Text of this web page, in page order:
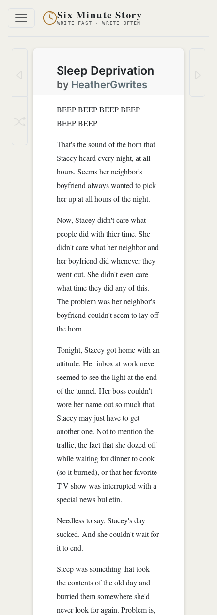
Six Minute Story
WRITE FAST · WRITE OFTEN
Sleep Deprivation
by HeatherGwrites
BEEP BEEP BEEP BEEP
BEEP BEEP
That's the sound of the horn that
Stacey heard every night, at all
hours. Seems her neighbor's
boyfriend always wanted to pick
her up at all hours of the night.
Now, Stacey didn't care what
people did with thier time. She
didn't care what her neighbor and
her boyfriend did whenever they
went out. She didn't even care
what time they did any of this.
The problem was her neighbor's
boyfriend couldn't seem to lay off
the horn.
Tonight, Stacey got home with an
attitude. Her inbox at work never
seemed to see the light at the end
of the tunnel. Her boss couldn't
wore her name out so much that
Stacey may just have to get
another one. Not to mention the
traffic, the fact that she dozed off
while waiting for dinner to cook
(so it burned), or that her favorite
T.V show was interrupted with a
special news bulletin.
Needless to say, Stacey's day
sucked. And she couldn't wait for
it to end.
Sleep was something that took
the contents of the old day and
burried them somewhere she'd
never look for again. Problem is,